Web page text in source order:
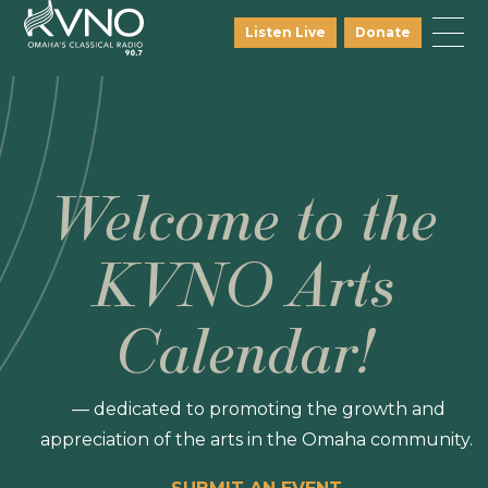
Listen Live Donate
Welcome to the
KVNO Arts
Calendar!
— dedicated to promoting the growth and
appreciation of the arts in the Omaha community.